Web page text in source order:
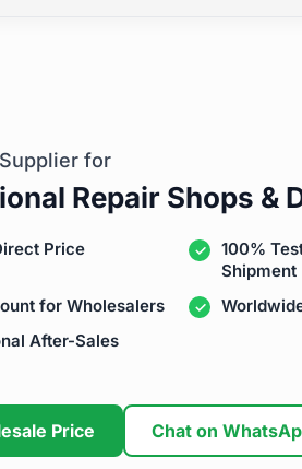
for
Repair Shops &
Price
100%
Shipment
for Wholesalers
After-Sales
Price Chat on